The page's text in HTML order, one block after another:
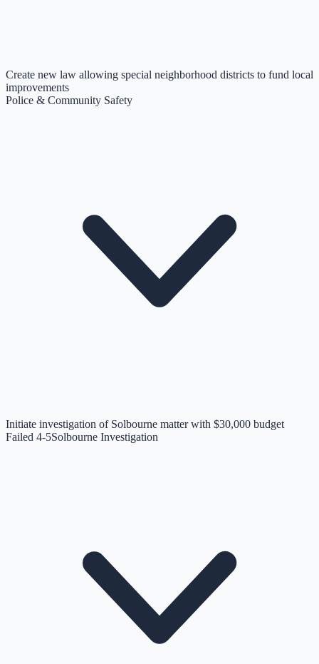
Create new law allowing special neighborhood districts to fund local
improvements
Police & Community Safety
Initiate investigation of Solbourne matter with $30,000 budget
Failed 4-5Solbourne Investigation